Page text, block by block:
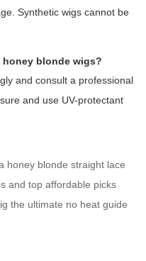
Synthetic wigs cannot be
blonde wigs?
and consult a professional
and use UV-protectant
honey blonde straight lace
and top affordable picks
the ultimate no heat guide